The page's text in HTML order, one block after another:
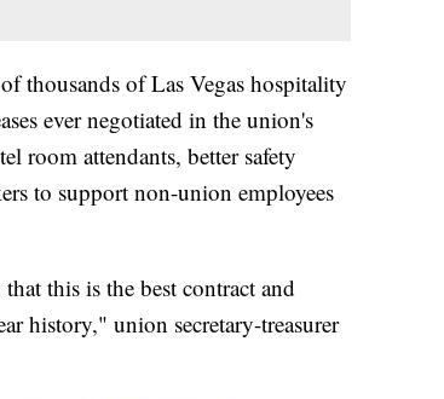
thousands of Las Vegas hospitality
ever negotiated in the union's
room attendants, better safety
to support non-union employees
this is the best contract and
history," union secretary-treasurer